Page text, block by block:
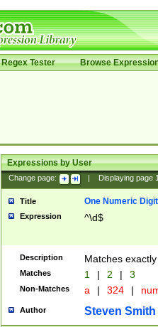
Regex Tester Browse
Expressions by User
Change page: Displaying page
Title One Numeric Digit
Expression ^\d$
Description Matches
Matches 1 | 2 | 3
Non-Matches a | 324 |
Author Steven Smith